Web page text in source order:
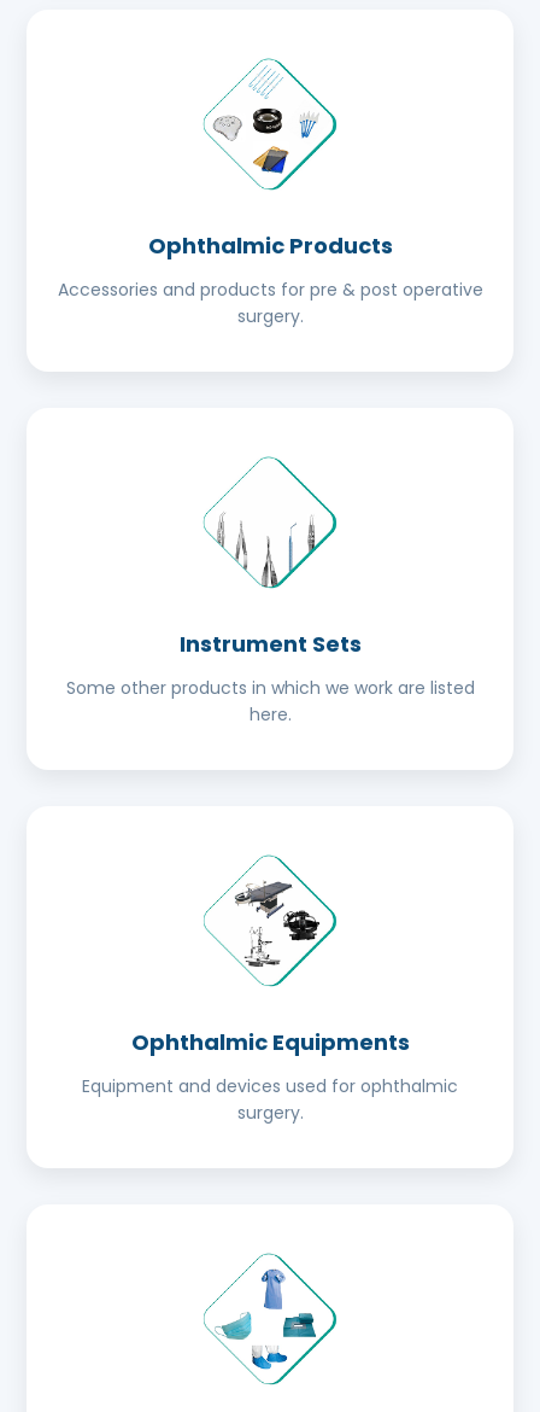
Ophthalmic Products
Accessories and products for pre & post operative
surgery.
Instrument Sets
Some other products in which we work are listed
here.
Ophthalmic Equipments
Equipment and devices used for ophthalmic
surgery.